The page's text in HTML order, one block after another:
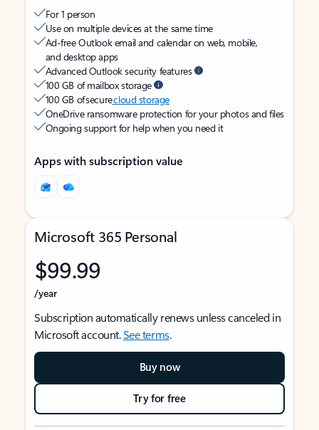
For 1 person
Use on multiple devices at the same time
Ad-free Outlook email and calendar on web, mobile,
and desktop apps
Advanced Outlook security features
100 GB of mailbox storage
100 GB of securecloud storage
OneDrive ransomware protection for your photos and files
Ongoing support for help when you need it
Apps with subscription value
Microsoft 365 Personal
$99.99
/year
Subscription automatically renews unless canceled in
Microsoft account.See terms.
Buy now
Try for free